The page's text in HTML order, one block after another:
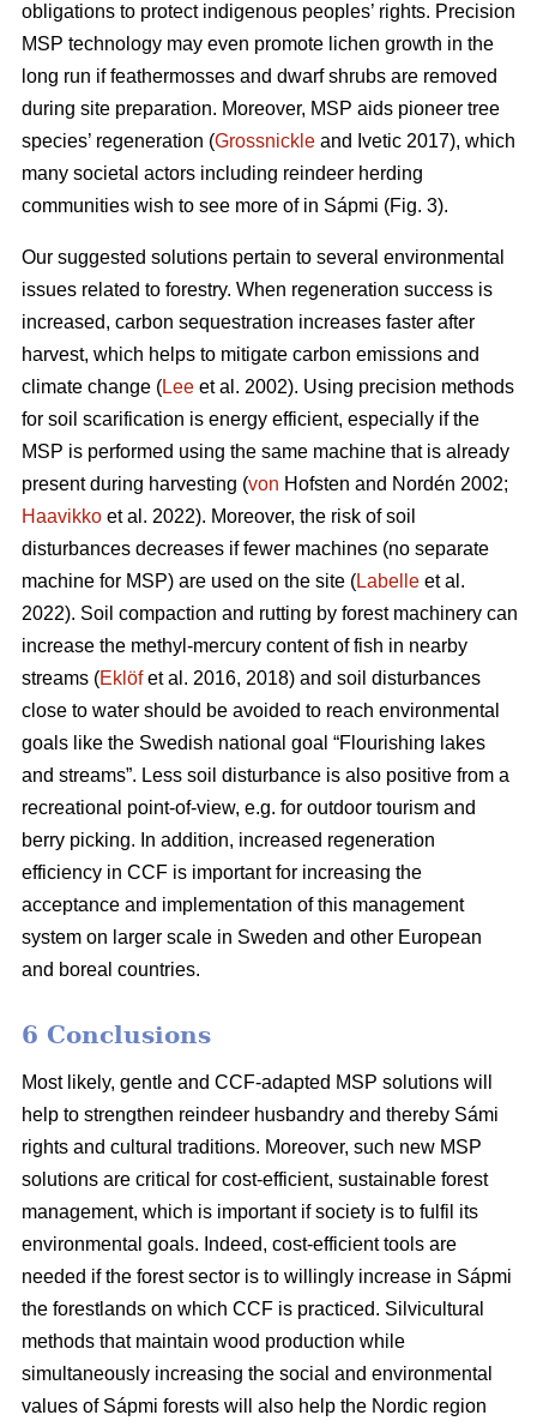
obligations to protect indigenous peoples’ rights. Precision
MSP technology may even promote lichen growth in the
long run if feathermosses and dwarf shrubs are removed
during site preparation. Moreover, MSP aids pioneer tree
species’ regeneration (Grossnickle and Ivetic 2017), which
many societal actors including reindeer herding
communities wish to see more of in Sápmi (Fig. 3).
Our suggested solutions pertain to several environmental
issues related to forestry. When regeneration success is
increased, carbon sequestration increases faster after
harvest, which helps to mitigate carbon emissions and
climate change (Lee et al. 2002). Using precision methods
for soil scarification is energy efficient, especially if the
MSP is performed using the same machine that is already
present during harvesting (von Hofsten and Nordén 2002;
Haavikko et al. 2022). Moreover, the risk of soil
disturbances decreases if fewer machines (no separate
machine for MSP) are used on the site (Labelle et al.
2022). Soil compaction and rutting by forest machinery can
increase the methyl-mercury content of fish in nearby
streams (Eklöfet al. 2016, 2018) and soil disturbances
close to water should be avoided to reach environmental
goals like the Swedish national goal “Flourishing lakes
and streams”. Less soil disturbance is also positive from a
recreational point-of-view, e.g. for outdoor tourism and
berry picking. In addition, increased regeneration
efficiency in CCF is important for increasing the
acceptance and implementation of this management
system on larger scale in Sweden and other European
and boreal countries.
6 Conclusions
Most likely, gentle and CCF-adapted MSP solutions will
help to strengthen reindeer husbandry and thereby Sámi
rights and cultural traditions. Moreover, such new MSP
solutions are critical for cost-efficient, sustainable forest
management, which is important if society is to fulfil its
environmental goals. Indeed, cost-efficient tools are
needed if the forest sector is to willingly increase in Sápmi
the forestlands on which CCF is practiced. Silvicultural
methods that maintain wood production while
simultaneously increasing the social and environmental
values of Sápmi forests will also help the Nordic region